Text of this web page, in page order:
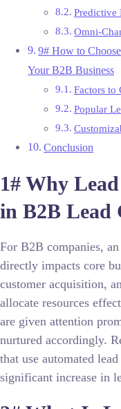
Predictive
Omni-
9# How to
Your B2B Business
Factors to
Popular
Conclusion
1# Why
in B2B Lead
For B2B companies,
directly impacts core
customer acquisition,
allocate resources
are given attention
nurtured accordingly.
that use automated
significant increase in